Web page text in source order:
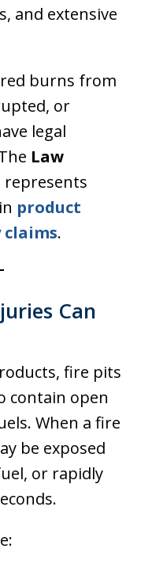
and extensive
burns from
or
legal
Law
represents
product
.
Can
fire pits
contain open
When a fire
be exposed
or rapidly